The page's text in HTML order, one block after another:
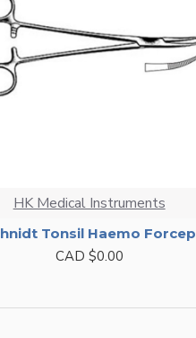
HK Medical Instruments
Tonsil Haemo Forcep
CAD $0.00